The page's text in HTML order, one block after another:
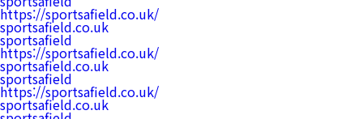
https://sportsafield.co.uk/
sportsafield.co.uk
sportsafield
https://sportsafield.co.uk/
sportsafield.co.uk
sportsafield
https://sportsafield.co.uk/
sportsafield.co.uk